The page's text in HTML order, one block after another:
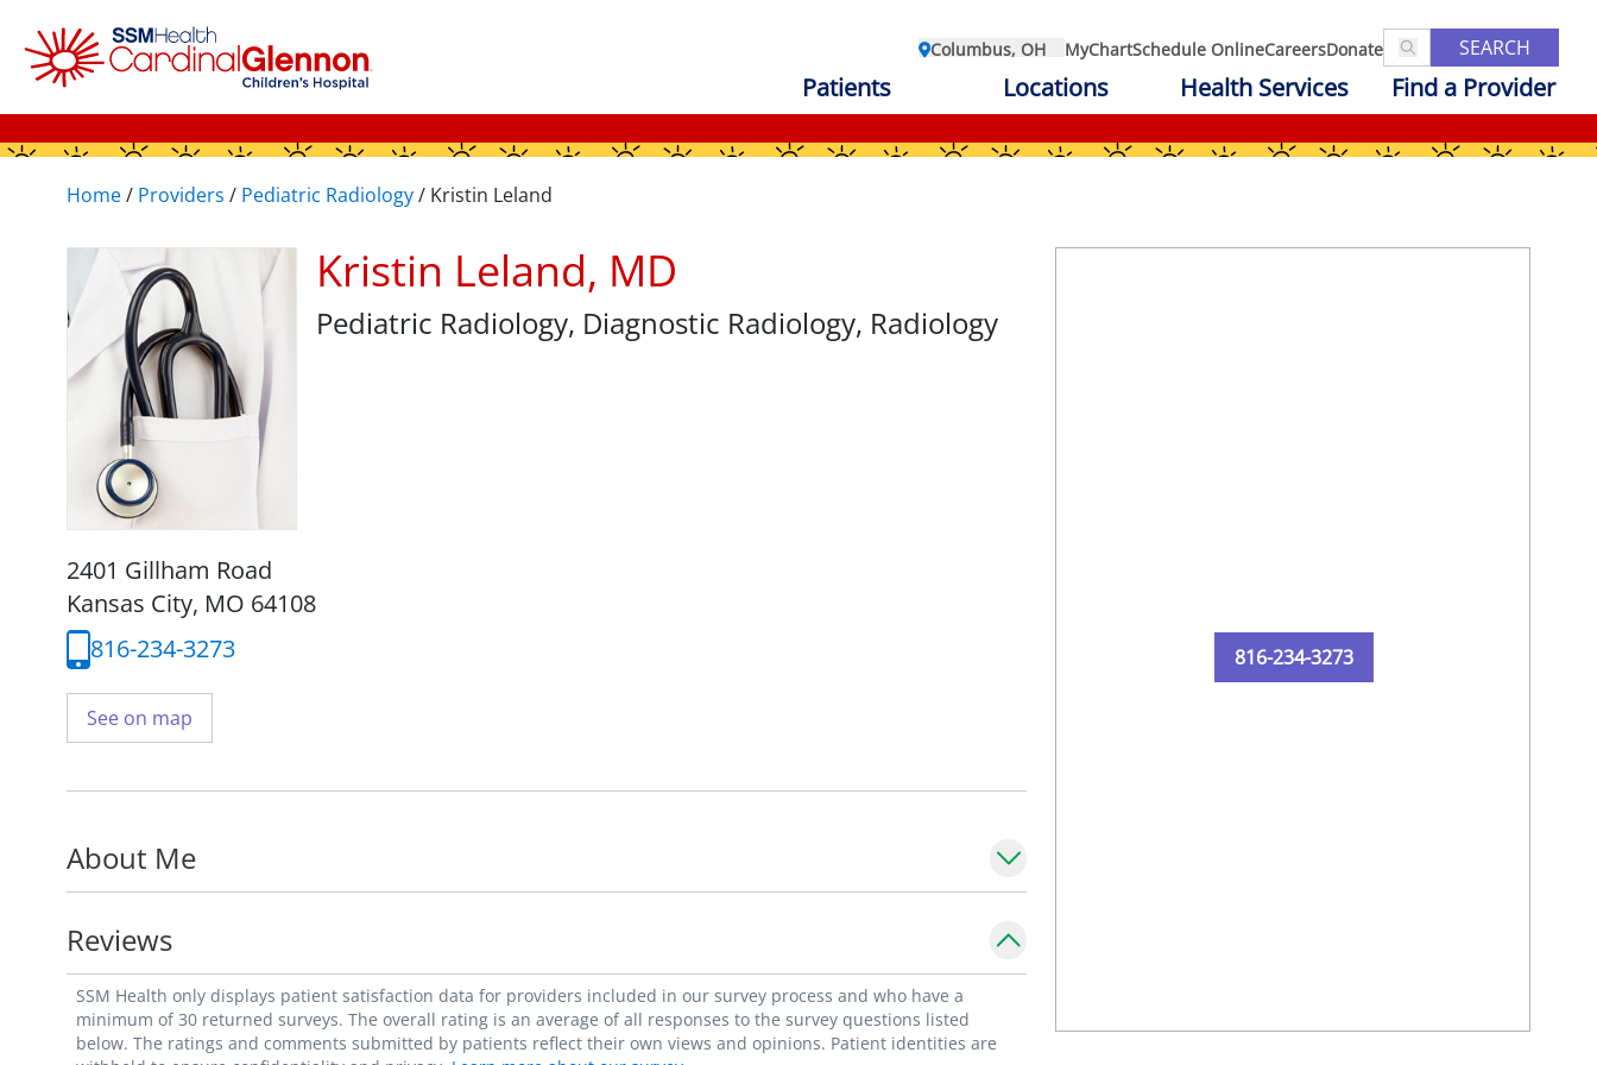
Columbus, OH MyChartSchedule OnlineCareersDonate SEARCH
Patients Locations Health Services Find a Provider
Home/ Providers / Pediatric Radiology/ Kristin Leland
Kristin Leland, MD
Pediatric Radiology, Diagnostic Radiology, Radiology
2401 Gillham Road
Kansas City, MO 64108
816-234-3273
See on map
About Me
Reviews
SSM Health only displays patient satisfaction data for providers included in our survey process and who have a
minimum of 30 returned surveys. The overall rating is an average of all responses to the survey questions listed
below. The ratings and comments submitted by patients reflect their own views and opinions. Patient identities are
816-234-3273